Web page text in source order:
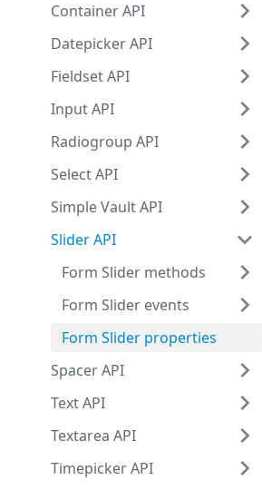
Container API
Datepicker API
Fieldset API
Input API
Radiogroup API
Select API
Simple Vault API
Slider API
Form Slider methods
Form Slider events
Form Slider properties
Spacer API
Text API
Textarea API
Timepicker API